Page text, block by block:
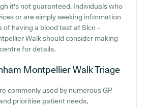
it's not guaranteed. Individuals who
or are simply seeking information
of having a blood test at Sk:n -
Walk should consider making
for details.
Montpellier WalkTriage
commonly used by numerous GP
prioritise patient needs,